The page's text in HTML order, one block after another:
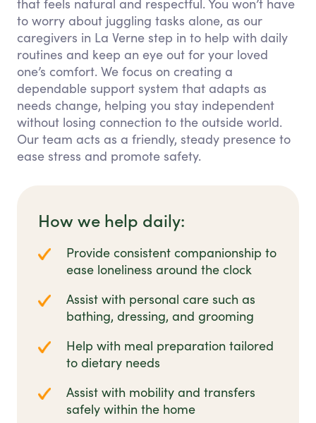
that feels natural and respectful. You won’t have
to worry about juggling tasks alone, as our
caregivers in La Verne step in to help with daily
routines and keep an eye out for your loved
one’s comfort. We focus on creating a
dependable support system that adapts as
needs change, helping you stay independent
without losing connection to the outside world.
Our team acts as a friendly, steady presence to
ease stress and promote safety.
How we help daily:
Provide consistent companionship to
ease loneliness around the clock
Assist with personal care such as
bathing, dressing, and grooming
Help with meal preparation tailored
to dietary needs
Assist with mobility and transfers
safely within the home